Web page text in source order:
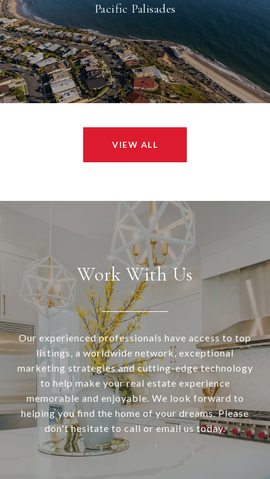
Pacific Palisades
VIEW ALL
Work With Us
Our experienced professionals have access to top
listings, a worldwide network, exceptional
marketing strategies and cutting-edge technology
to help make your real estate experience
memorable and enjoyable. We look forward to
helping you find the home of your dreams. Please
don't hesitate to call or email us today.